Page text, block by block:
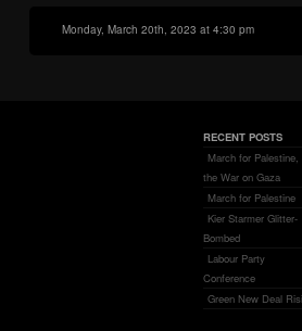
Monday, March 20th, 2023 at 4:30 pm
RECENT POSTS
March for Palestine,
the War on Gaza
March for Palestine
Kier Starmer Glitter-
Bombed
Labour Party
Conference
Green New Deal